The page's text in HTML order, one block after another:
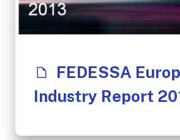
FEDESSA
Industry Report